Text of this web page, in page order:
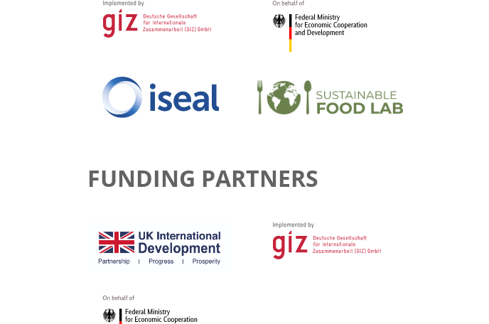
FUNDING PARTNERS